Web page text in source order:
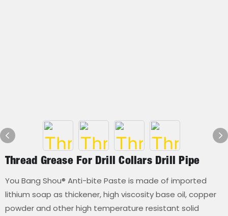
Thread Grease For Drill Collars Drill Pipe
You Bang Shou® Anti-bite Paste is made of imported
lithium soap as thickener, high viscosity base oil, copper
powder and other high temperature resistant solid